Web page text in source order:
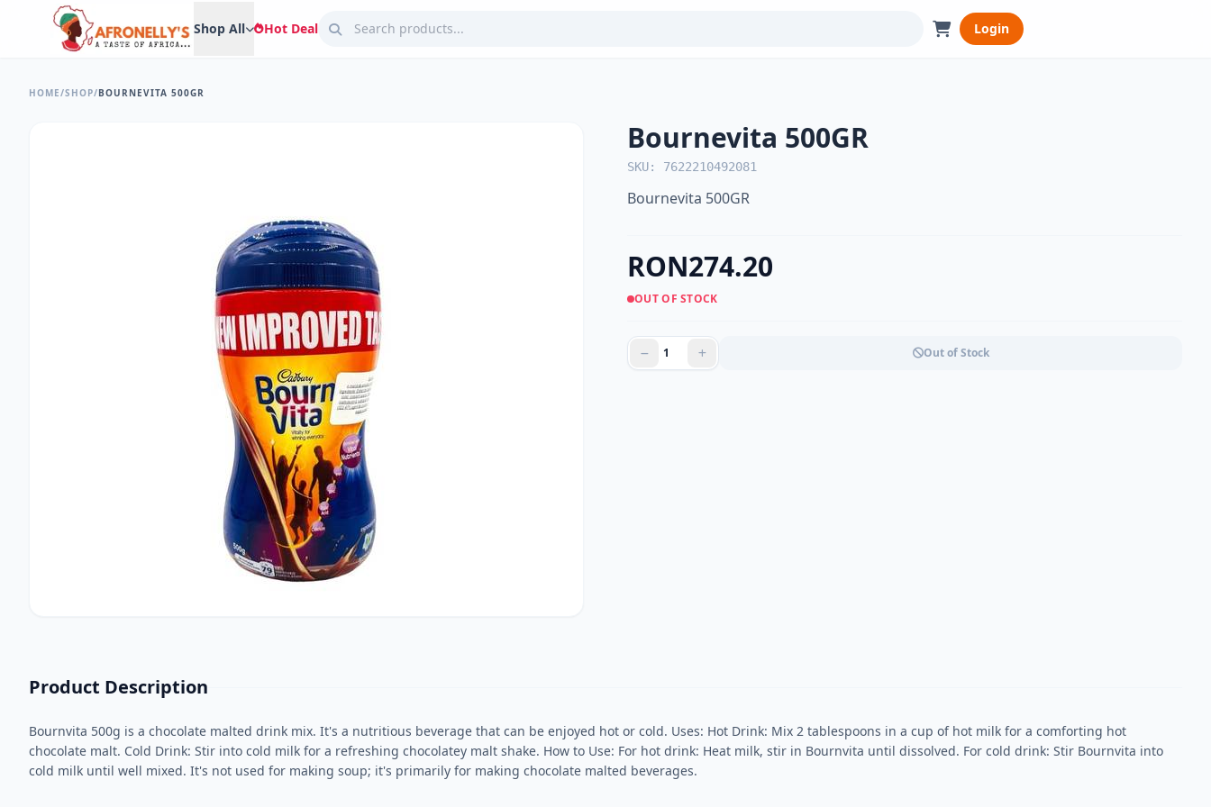
Shop All Hot Deal Login
HOME/SHOP/BOURNEVITA 500GR
Bournevita 500GR
SKU: 7622210492081
Bournevita 500GR
RON274.20
OUT OF STOCK
Out of Stock
Product Description
Bournvita 500g is a chocolate malted drink mix. It's a nutritious beverage that can be enjoyed hot or cold. Uses: Hot Drink: Mix 2 tablespoons in a cup of hot milk for a comforting hot
chocolate malt. Cold Drink: Stir into cold milk for a refreshing chocolatey malt shake. How to Use: For hot drink: Heat milk, stir in Bournvita until dissolved. For cold drink: Stir Bournvita into
cold milk until well mixed. It's not used for making soup; it's primarily for making chocolate malted beverages.